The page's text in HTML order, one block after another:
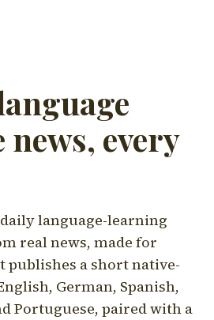
every
daily language-learning
real news, made for
publishes a short native-
German, Spanish,
Portuguese, paired with a